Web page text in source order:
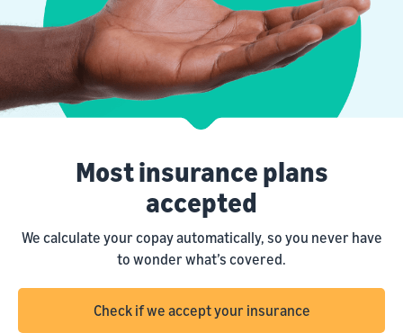
Most insurance plans
accepted
We calculate your copay automatically, so you never have
to wonder what’s covered.
Check if we accept your insurance